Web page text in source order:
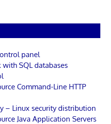
panel
SQL databases
Command-Line HTTP
– Linux security distribution
Java Application Servers